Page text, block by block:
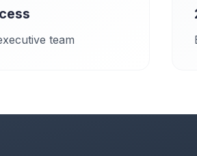
team